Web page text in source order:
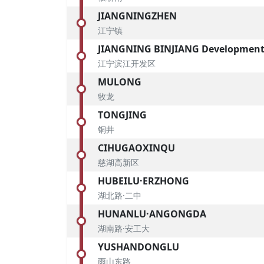
JIANGNINGZHEN
江宁镇
JIANGNING BINJIANG
江宁滨江开发区
MULONG
牧龙
TONGJING
铜井
CIHUGAOXINQU
慈湖高新区
HUBEILU·ERZHONG
湖北路·二中
HUNANLU·ANGONGDA
湖南路·安工大
YUSHANDONGLU
雨山东路